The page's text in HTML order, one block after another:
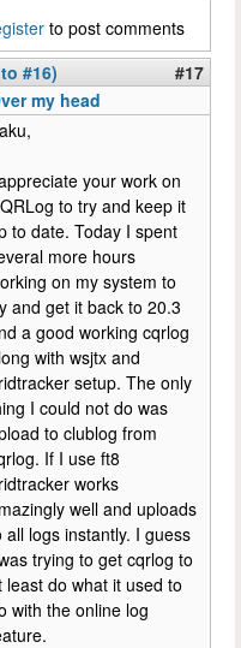
to post comments
#16)
#17
my head
your work on
to try and keep it
to date. Today I spent
more hours
on my system to
and get it back to 20.3
a good working cqrlog
with wsjtx and
setup. The only
I could not do was
to clublog from
If I use ft8
works
well and uploads
all logs instantly. I guess
trying to get cqrlog to
least do what it used to
with the online log